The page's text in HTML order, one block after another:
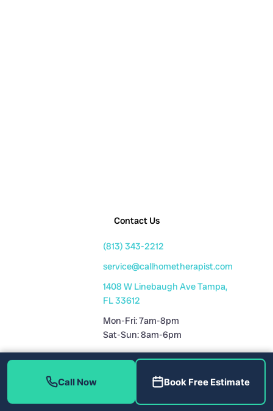
Contact Us
(813) 343-2212
service@callhometherapist.com
1408 W Linebaugh Ave Tampa,
FL 33612
Mon-Fri: 7am-8pm
Sat-Sun: 8am-6pm
Fully Licensed
Plumbing License: CFC1431159
Call Now Book Free Estimate